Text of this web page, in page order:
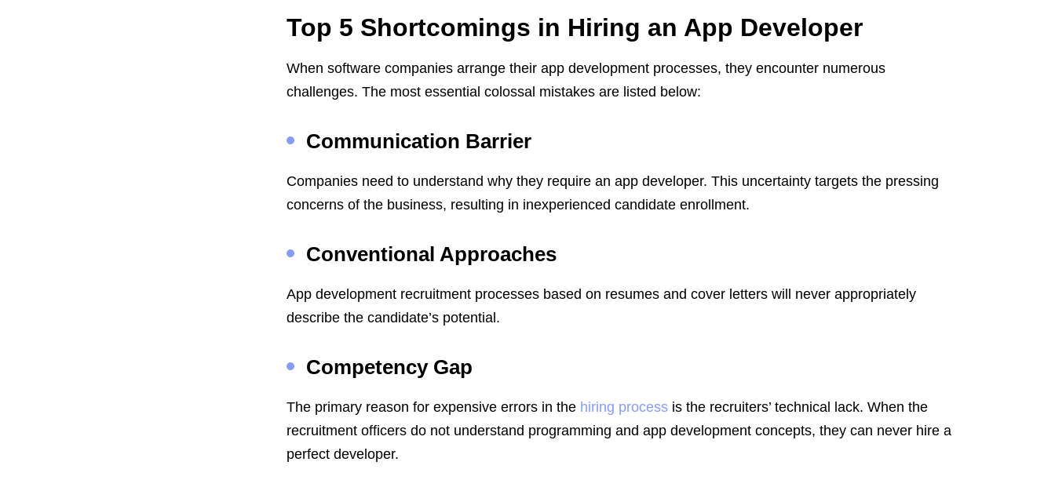
Top 5 Shortcomings in Hiring an App Developer
When software companies arrange their app development processes, they encounter numerous
challenges. The most essential colossal mistakes are listed below:
Communication Barrier
Companies need to understand why they require an app developer. This uncertainty targets the pressing
concerns of the business, resulting in inexperienced candidate enrollment.
Conventional Approaches
App development recruitment processes based on resumes and cover letters will never appropriately
describe the candidate’s potential.
Competency Gap
The primary reason for expensive errors in the hiring processis the recruiters’ technical lack. When the
recruitment officers do not understand programming and app development concepts, they can never hire a
perfect developer.